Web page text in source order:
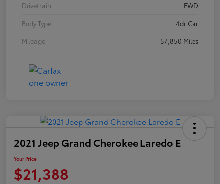
Drivetrain
FWD
Body Type
4dr Car
Mileage
57,850 Miles
2021 Jeep Grand Cherokee Laredo E
Your Price
$21,388